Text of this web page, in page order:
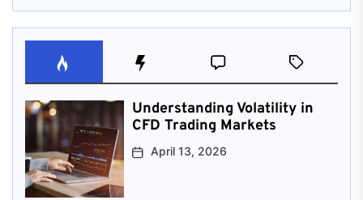
Understanding Volatility in
CFD Trading Markets
April 13, 2026